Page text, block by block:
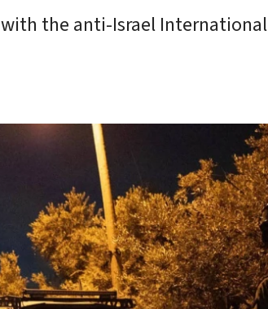
with the anti-Israel International